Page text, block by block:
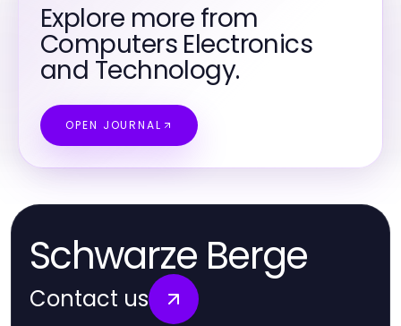
Explore more from
Computers Electronics
and Technology.
OPEN JOURNAL
Schwarze Berge
Contact us